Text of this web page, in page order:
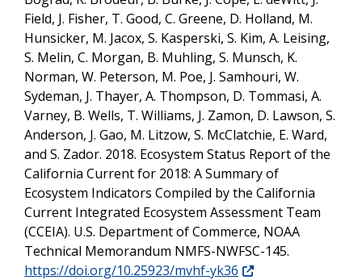
Field, J. Fisher, T. Good, C. Greene, D. Holland, M.
Hunsicker, M. Jacox, S. Kasperski, S. Kim, A. Leising,
S. Melin, C. Morgan, B. Muhling, S. Munsch, K.
Norman, W. Peterson, M. Poe, J. Samhouri, W.
Sydeman, J. Thayer, A. Thompson, D. Tommasi, A.
Varney, B. Wells, T. Williams, J. Zamon, D. Lawson, S.
Anderson, J. Gao, M. Litzow, S. McClatchie, E. Ward,
and S. Zador. 2018. Ecosystem Status Report of the
California Current for 2018: A Summary of
Ecosystem Indicators Compiled by the California
Current Integrated Ecosystem Assessment Team
(CCEIA). U.S. Department of Commerce, NOAA
Technical Memorandum NMFS-NWFSC-145.
https://doi.org/10.25923/mvhf-yk36